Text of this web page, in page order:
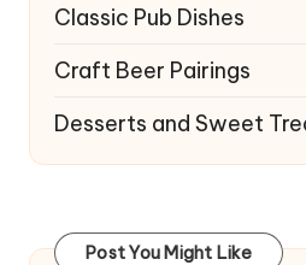
Classic Pub Dishes
Craft Beer Pairings
Desserts and Sweet
Post You Might Like